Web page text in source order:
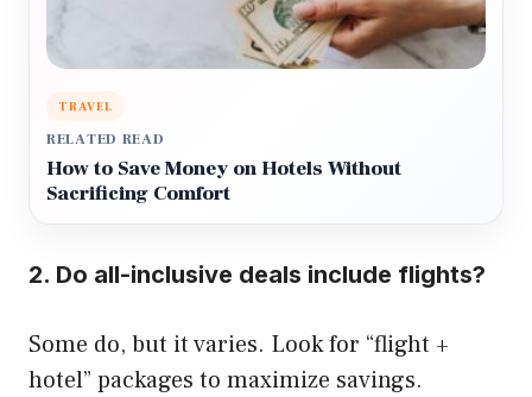
TRAVEL
RELATED READ
How to Save Money on Hotels Without
Sacrificing Comfort
2. Do all-inclusive deals include flights?
Some do, but it varies. Look for “flight +
hotel” packages to maximize savings.